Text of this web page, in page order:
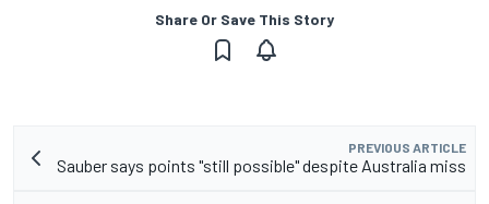
Share Or Save This Story
PREVIOUS ARTICLE
Sauber says points "still possible" despite Australia miss